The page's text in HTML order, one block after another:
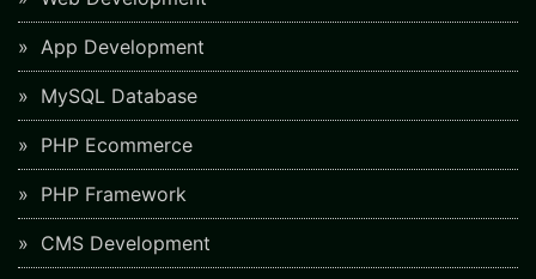
App Development
MySQL Database
PHP Ecommerce
PHP Framework
CMS Development